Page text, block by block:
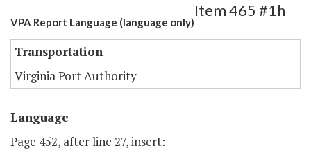
VPA Report Language (language only)
Item 465 #1h
Transportation
Virginia Port Authority
Language
Page 452, after line 27, insert: